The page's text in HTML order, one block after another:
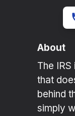
About
The
that
behind
simply